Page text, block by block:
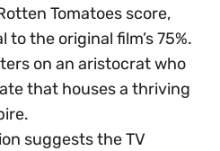
Tomatoes score,
to the original film’s 75%.
on an aristocrat who
that houses a thriving
suggests the TV